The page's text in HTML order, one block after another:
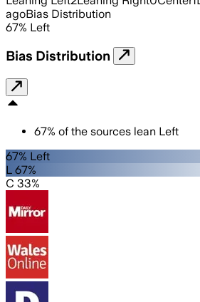
agoBias Distribution
67% Left
Bias Distribution
67% of the sources lean Left
67% Left
L 67%
C 33%